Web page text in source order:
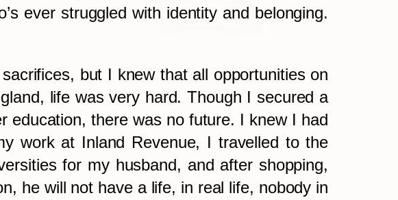
ever struggled with identity and belonging.
but I knew that all opportunities on
life was very hard. Though I secured a
education, there was no future. I knew I had
work at Inland Revenue, I travelled to the
for my husband, and after shopping,
he will not have a life, in real life, nobody in